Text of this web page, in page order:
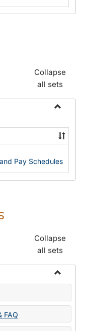
Collapse
all sets
Payroll
Forms
Pay Schedules
Collapse
all sets
Toggle
Change
Forms
FAQ